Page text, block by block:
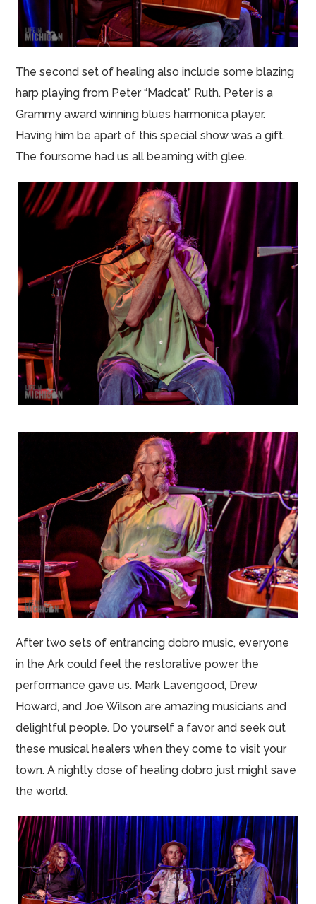
The second set of healing also include some blazing
harp playing from Peter “Madcat” Ruth. Peter is a
Grammy award winning blues harmonica player.
Having him be apart of this special show was a gift.
The foursome had us all beaming with glee.
After two sets of entrancing dobro music, everyone
in the Ark could feel the restorative power the
performance gave us. Mark Lavengood, Drew
Howard, and Joe Wilson are amazing musicians and
delightful people. Do yourself a favor and seek out
these musical healers when they come to visit your
town. A nightly dose of healing dobro just might save
the world.